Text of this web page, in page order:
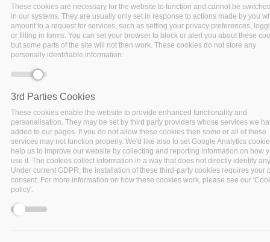
In this series, BigDataStack is taking each of its six
services under the looking glass, highlighting its
software components, their functionalities and place
in the BigDataStack infrastructure management.
These cookies are necessary for the website to function and cannot be
in our systems. They are usually only set in response to actions made by you
amount to a request for services, such as setting your privacy preferences,
or filling in forms. You can set your browser to block or alert you about these
but some parts of the site will not then work. These cookies do not store any
personally identifiable information.
3rd Parties Cookies
These cookies enable the website to provide enhanced functionality and
personalisation. They may be set by third party providers whose services we
added to our pages. If you do not allow these cookies then some or all of these
services may not function properly. We'd like also to set Google Analytics
help us to improve our website by collecting and reporting information on how
use it. The cookies collect information in a way that does not directly identify
Under current GDPR, the installation of these third-party cookies requires your
consent. For more information on how these cookies work, please see our
policy'.